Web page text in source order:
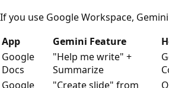
If you use Google Workspace,
App
Gemini Feature
Google
Docs
"Help me write" +
Summarize
Google
"Create slide" from